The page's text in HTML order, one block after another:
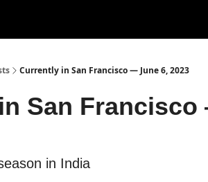
Currently in San Francisco — June 6, 2023
San
in India